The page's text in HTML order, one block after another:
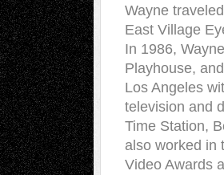
Wayne
East Village
In 1986,
Playhouse,
Los Angeles
television and
Time Station,
also worked in
Video Awards